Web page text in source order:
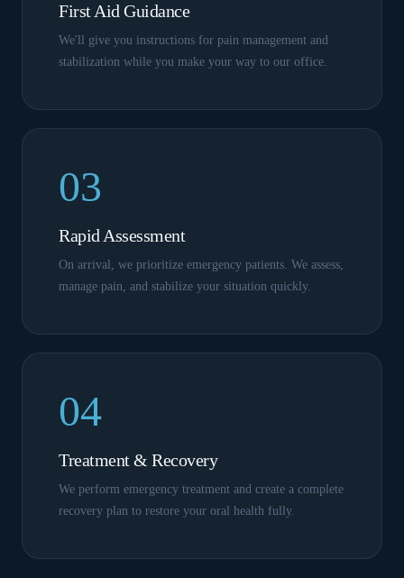
First Aid Guidance
We'll give you instructions for pain management and
stabilization while you make your way to our office.
03
Rapid Assessment
On arrival, we prioritize emergency patients. We assess,
manage pain, and stabilize your situation quickly.
04
Treatment & Recovery
We perform emergency treatment and create a complete
recovery plan to restore your oral health fully.